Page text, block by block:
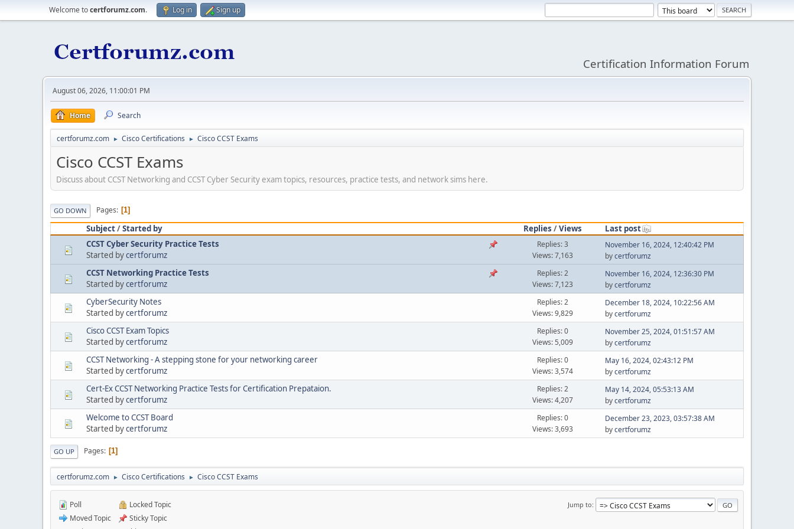
Welcome tocertforumz.com. Log in Sign up
Certification Information Forum
August 06, 2026, 11:00:01 PM
Home Search
certforumz.com ► Cisco Certifications ► Cisco CCST Exams
Cisco CCST Exams
Discuss about CCST Networking and CCST Cyber Security exam topics, resources, practice tests, and network sims here.
GO DOWN Pages 1
Subject/Started by Replies /Views
Last post
CCST Cyber Security Practice Tests
Started bycertforumz
Replies: 3
Views: 7,163
November 16, 2024, 12:40:42 PM
bycertforumz
CCST Networking Practice Tests
Started bycertforumz
Replies: 2
Views: 7,123
November 16, 2024, 12:36:30 PM
bycertforumz
CyberSecurity Notes
Started bycertforumz
Replies: 2
Views: 9,829
December 18, 2024, 10:22:56 AM
bycertforumz
Cisco CCST Exam Topics
Started bycertforumz
Replies: 0
Views: 5,009
November 25, 2024, 01:51:57 AM
bycertforumz
CCST Networking - A stepping stone for your networking career
Started bycertforumz
Replies: 0
Views: 3,574
May 16, 2024, 02:43:12 PM
bycertforumz
Cert-Ex CCST Networking Practice Tests for Certification Prepataion.
Started bycertforumz
Replies: 2
Views: 4,207
May 14, 2024, 05:53:13 AM
bycertforumz
Welcome to CCST Board
Started bycertforumz
Replies: 0
Views: 3,693
December 23, 2023, 03:57:38 AM
bycertforumz
GO UP Pages 1
certforumz.com ► Cisco Certifications ► Cisco CCST Exams
Jump to
Poll
Moved Topic
Locked Topic
Sticky Topic